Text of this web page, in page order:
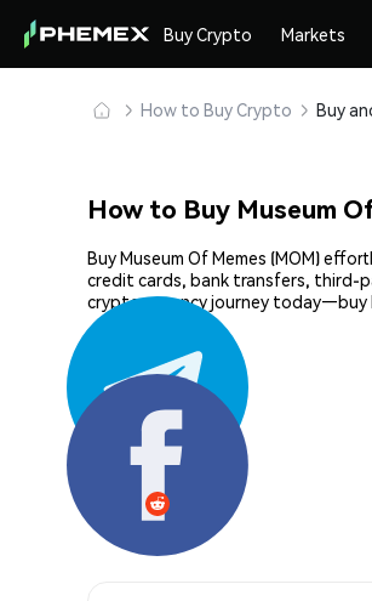
Buy Crypto Markets
How to Buy Crypto
How to Buy Museum
Buy Museum Of Memes (MOM)
credit cards, bank transfers, third-
cryptocurrency journey today—buy